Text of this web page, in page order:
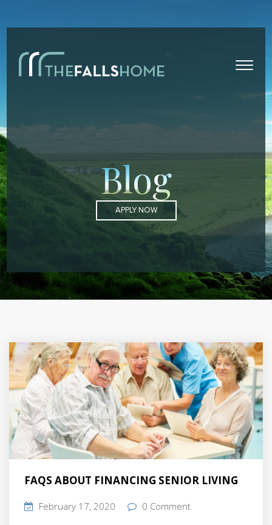
Blog
APPLY NOW
FAQS ABOUT FINANCING SENIOR LIVING
February 17, 2020 0 Comment